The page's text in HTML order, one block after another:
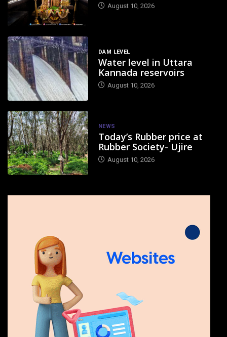
August 10, 2026
DAM LEVEL
Water level in Uttara
Kannada reservoirs
August 10, 2026
NEWS
Today’s Rubber price at
Rubber Society- Ujire
August 10, 2026